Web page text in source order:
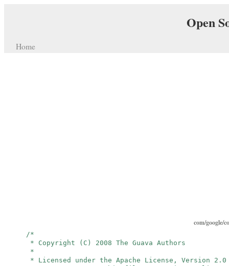
Open
Home
com/google/
/*
* Copyright (C) 2008 The Guava Authors
*
* Licensed under the Apache License, Version